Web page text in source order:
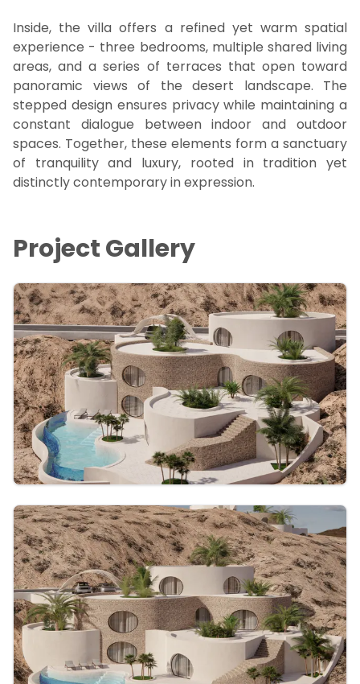
Inside, the villa offers a refined yet warm spatial
experience - three bedrooms, multiple shared living
areas, and a series of terraces that open toward
panoramic views of the desert landscape. The
stepped design ensures privacy while maintaining a
constant dialogue between indoor and outdoor
spaces. Together, these elements form a sanctuary
of tranquility and luxury, rooted in tradition yet
distinctly contemporary in expression.
Project Gallery